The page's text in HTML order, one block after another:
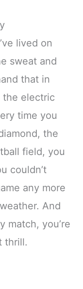
lived on
sweat and
that in
the electric
time you
the
field, you
couldn’t
any more
And
match, you’re
thrill.